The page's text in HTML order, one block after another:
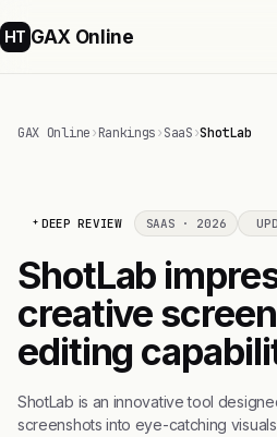
HT GAX Online
GAX Online›Rankings›SaaS›ShotLab
DEEP REVIEW SAAS · 2026
ShotLab
creative
editing
ShotLab is an innovative tool
screenshots into eye-catching